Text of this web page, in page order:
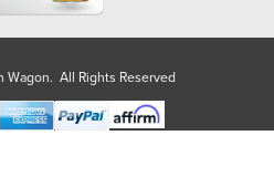
All Rights Reserved